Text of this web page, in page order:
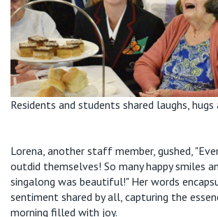
Residents and students shared laughs, hugs
Lorena, another staff member, gushed,
outdid themselves! So many happy smiles
singalong was beautiful!" Her words
sentiment shared by all, capturing the
morning filled with joy.